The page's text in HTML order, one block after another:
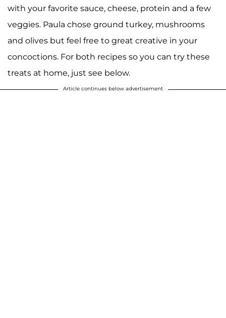
with your favorite sauce, cheese, protein and a few
veggies. Paula chose ground turkey, mushrooms
and olives but feel free to great creative in your
concoctions. For both recipes so you can try these
treats at home, just see below.
Article continues below advertisement